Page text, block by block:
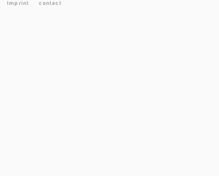
Imprint contact